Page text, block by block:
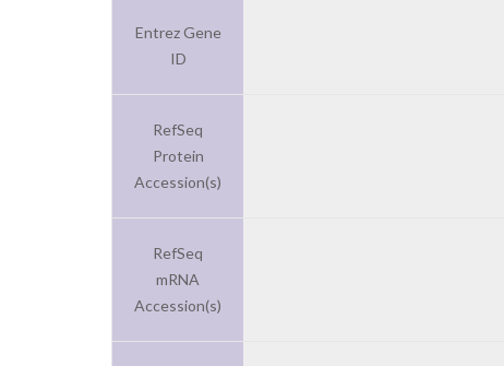
Entrez Gene
ID
RefSeq
Protein
Accession(s)
RefSeq
mRNA
Accession(s)